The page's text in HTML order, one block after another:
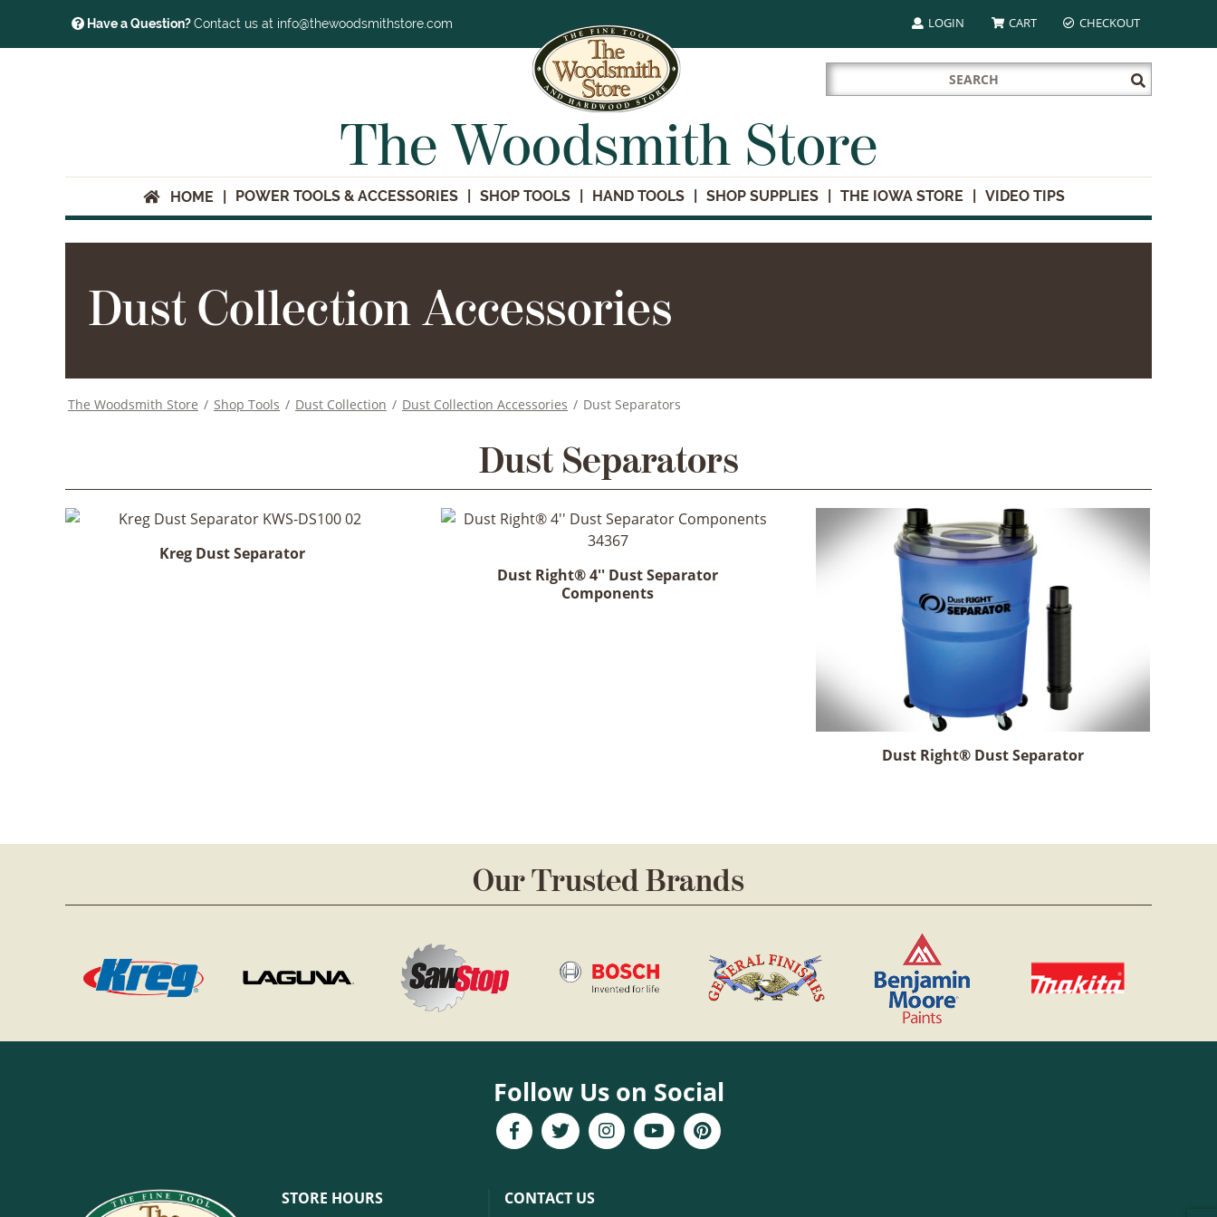
Have a Question?Contact us at info@thewoodsmithstore.com LOGIN CART CHECKOUT
Search
for:
Submit
Search
The Woodsmith Store
HOME POWER TOOLS & ACCESSORIES SHOP TOOLS HAND TOOLS SHOP SUPPLIES THE IOWA STORE VIDEO TIPS
Dust Collection Accessories
The Woodsmith Store / Shop Tools / Dust Collection / Dust Collection Accessories / Dust Separators
Dust Separators
Kreg Dust Separator
Dust Right® 4'' Dust Separator
Components
Dust Right® Dust Separator
Our Trusted Brands
Follow Us on Social
STORE HOURS CONTACT US